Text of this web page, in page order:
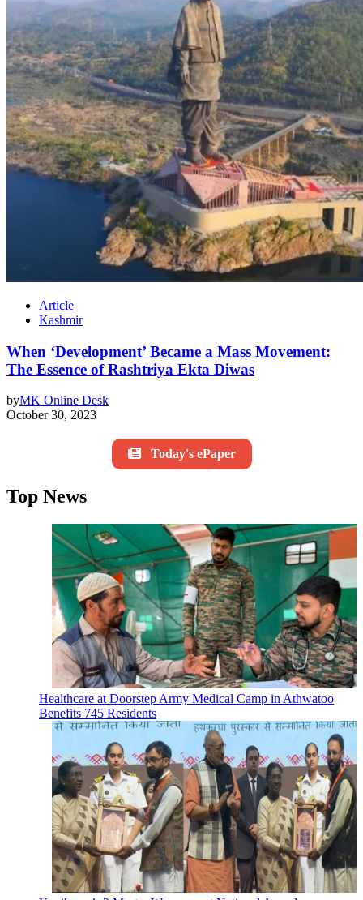
Article
Kashmir
When ‘Development’ Became a Mass Movement:
The Essence of Rashtriya Ekta Diwas
byMK Online Desk
October 30, 2023
Today's ePaper
Top News
Healthcare at Doorstep Army Medical Camp in Athwatoo
Benefits 745 Residents